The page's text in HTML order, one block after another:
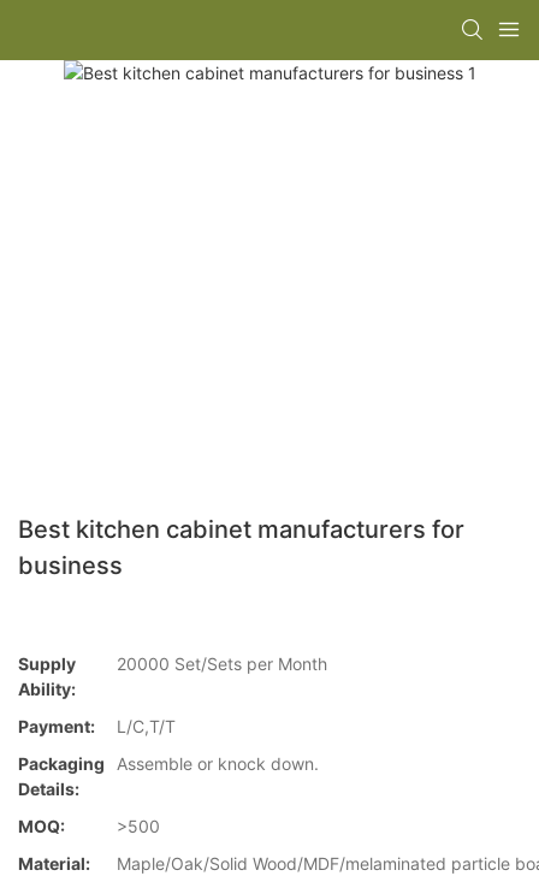
Best kitchen cabinet manufacturers for
business
Supply
Ability:
20000 Set/Sets per Month
Payment:
L/C,T/T
Packaging
Details:
Assemble or knock down.
MOQ:
>500
Material:
Maple/Oak/Solid Wood/MDF/melaminated particle